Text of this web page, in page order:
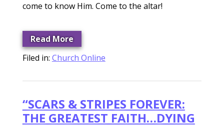
come to know Him. Come to the altar!
Read More
Filed in: Church Online
“SCARS & STRIPES FOREVER:
THE GREATEST FAITH…DYING